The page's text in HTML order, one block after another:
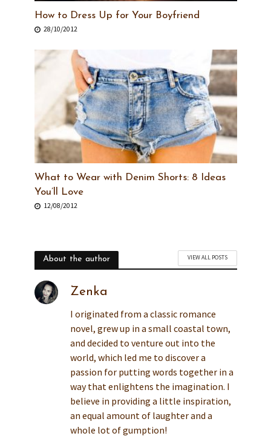
How to Dress Up for Your Boyfriend
28/10/2012
What to Wear with Denim Shorts: 8 Ideas
You’ll Love
12/08/2012
About the author VIEW ALL POSTS
Zenka
I originated from a classic romance
novel, grew up in a small coastal town,
and decided to venture out into the
world, which led me to discover a
passion for putting words together in a
way that enlightens the imagination. I
believe in providing a little inspiration,
an equal amount of laughter and a
whole lot of gumption!